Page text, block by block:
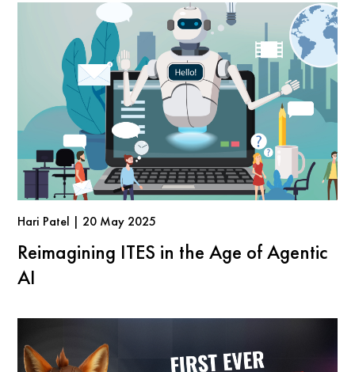
Hari Patel | 20 May 2025
Reimagining ITES in the Age of Agentic
AI